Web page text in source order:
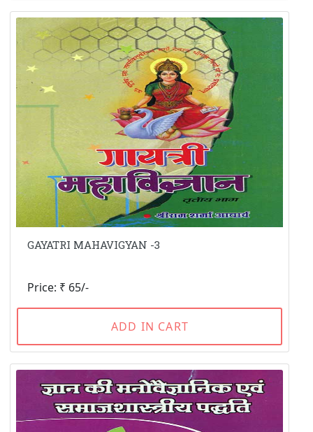
GAYATRI MAHAVIGYAN -3
Price: ₹ 65/-
ADD IN CART